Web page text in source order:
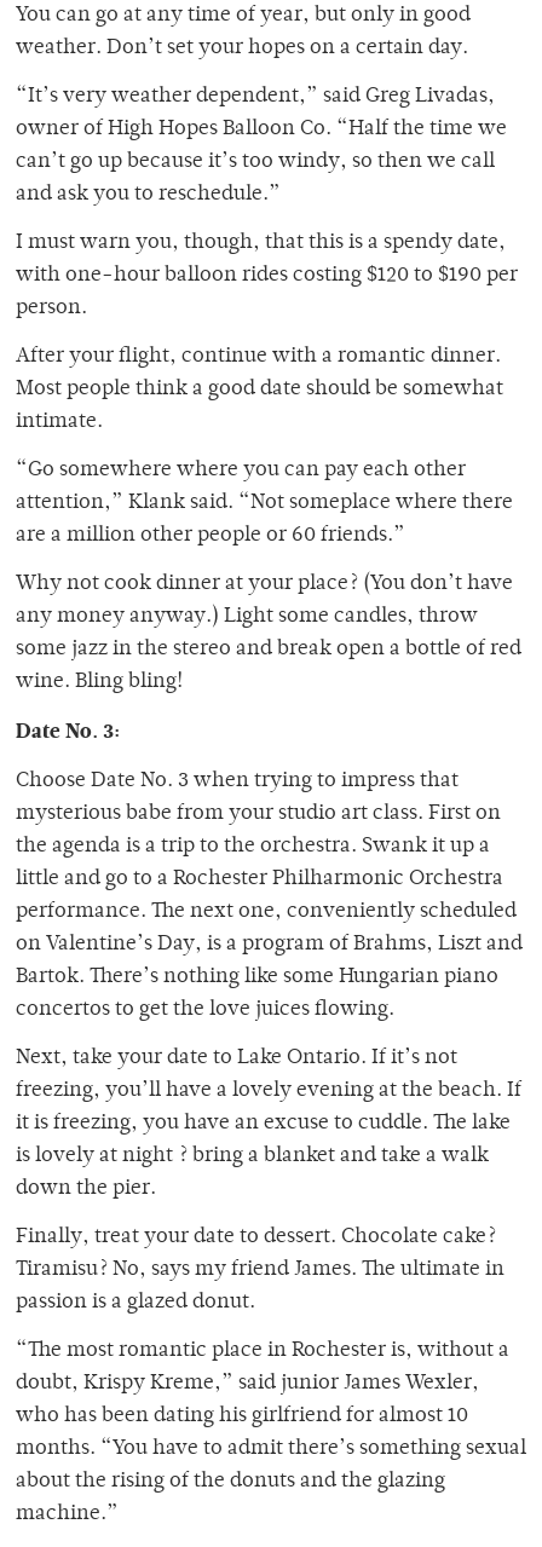
You can go at any time of year, but only in good
weather. Don’t set your hopes on a certain day.
“It’s very weather dependent,” said Greg Livadas,
owner of High Hopes Balloon Co. “Half the time we
can’t go up because it’s too windy, so then we call
and ask you to reschedule.”
I must warn you, though, that this is a spendy date,
with one-hour balloon rides costing $120 to $190 per
person.
After your flight, continue with a romantic dinner.
Most people think a good date should be somewhat
intimate.
“Go somewhere where you can pay each other
attention,” Klank said. “Not someplace where there
are a million other people or 60 friends.”
Why not cook dinner at your place? (You don’t have
any money anyway.) Light some candles, throw
some jazz in the stereo and break open a bottle of red
wine. Bling bling!
Date No. 3:
Choose Date No. 3 when trying to impress that
mysterious babe from your studio art class. First on
the agenda is a trip to the orchestra. Swank it up a
little and go to a Rochester Philharmonic Orchestra
performance. The next one, conveniently scheduled
on Valentine’s Day, is a program of Brahms, Liszt and
Bartok. There’s nothing like some Hungarian piano
concertos to get the love juices flowing.
Next, take your date to Lake Ontario. If it’s not
freezing, you’ll have a lovely evening at the beach. If
it is freezing, you have an excuse to cuddle. The lake
is lovely at night ? bring a blanket and take a walk
down the pier.
Finally, treat your date to dessert. Chocolate cake?
Tiramisu? No, says my friend James. The ultimate in
passion is a glazed donut.
“The most romantic place in Rochester is, without a
doubt, Krispy Kreme,” said junior James Wexler,
who has been dating his girlfriend for almost 10
months. “You have to admit there’s something sexual
about the rising of the donuts and the glazing
machine.”